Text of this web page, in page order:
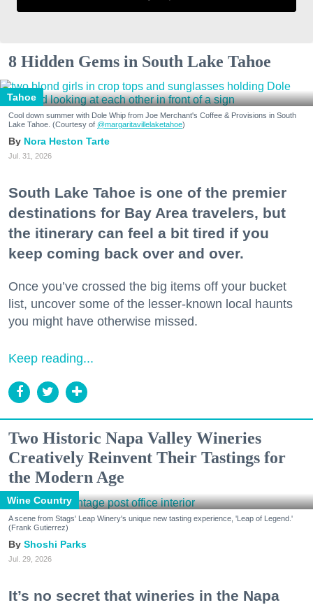
8 Hidden Gems in South Lake Tahoe
Tahoe
Cool down summer with Dole Whip from Joe Merchant's Coffee & Provisions in South
Lake Tahoe. (Courtesy of @margaritavillelaketahoe)
Nora Heston Tarte
Jul. 31, 2026
South Lake Tahoe is one of the premier
destinations for Bay Area travelers, but
the itinerary can feel a bit tired if you
keep coming back over and over.
Once you’ve crossed the big items off your bucket
list, uncover some of the lesser-known local haunts
you might have otherwise missed.
Keep reading...
Two Historic Napa Valley Wineries
Creatively Reinvent Their Tastings for
the Modern Age
Wine Country
A scene from Stags' Leap Winery's unique new tasting experience, 'Leap of Legend.'
(Frank Gutierrez)
Shoshi Parks
Jul. 29, 2026
It’s no secret that wineries in the Napa